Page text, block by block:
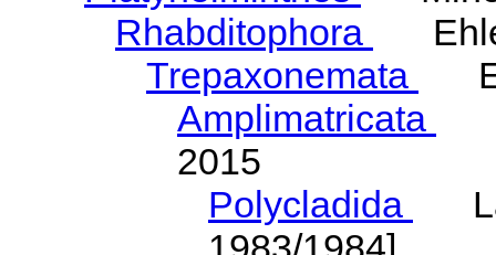
Rhabditophora
Trepaxonemata
Amplimatricata
2015
Polycladida